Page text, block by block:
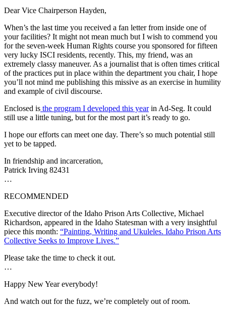
Dear Vice Chairperson Hayden,
When’s the last time you received a fan letter from inside one of
your facilities? It might not mean much but I wish to commend you
for the seven-week Human Rights course you sponsored for fifteen
very lucky ISCI residents, recently. This, my friend, was an
extremely classy maneuver. As a journalist that is often times critical
of the practices put in place within the department you chair, I hope
you’ll not mind me publishing this missive as an exercise in humility
and example of civil discourse.
Enclosed is the program I developed this yearin Ad-Seg. It could
still use a little tuning, but for the most part it’s ready to go.
I hope our efforts can meet one day. There’s so much potential still
yet to be tapped.
In friendship and incarceration,
Patrick Irving 82431
…
RECOMMENDED
Executive director of the Idaho Prison Arts Collective, Michael
Richardson, appeared in the Idaho Statesman with a very insightful
piece this month: “Painting, Writing and Ukuleles. Idaho Prison Arts
Collective Seeks to Improve Lives.”
Please take the time to check it out.
…
Happy New Year everybody!
And watch out for the fuzz, we’re completely out of room.